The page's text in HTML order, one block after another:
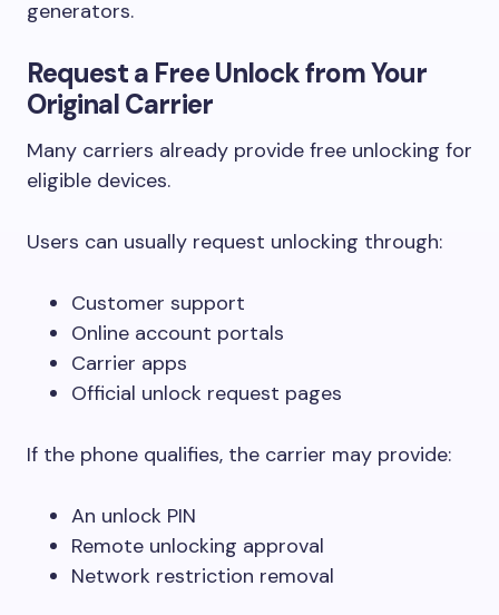
generators.
Request a Free Unlock from Your
Original Carrier
Many carriers already provide free unlocking for
eligible devices.
Users can usually request unlocking through:
Customer support
Online account portals
Carrier apps
Official unlock request pages
If the phone qualifies, the carrier may provide:
An unlock PIN
Remote unlocking approval
Network restriction removal